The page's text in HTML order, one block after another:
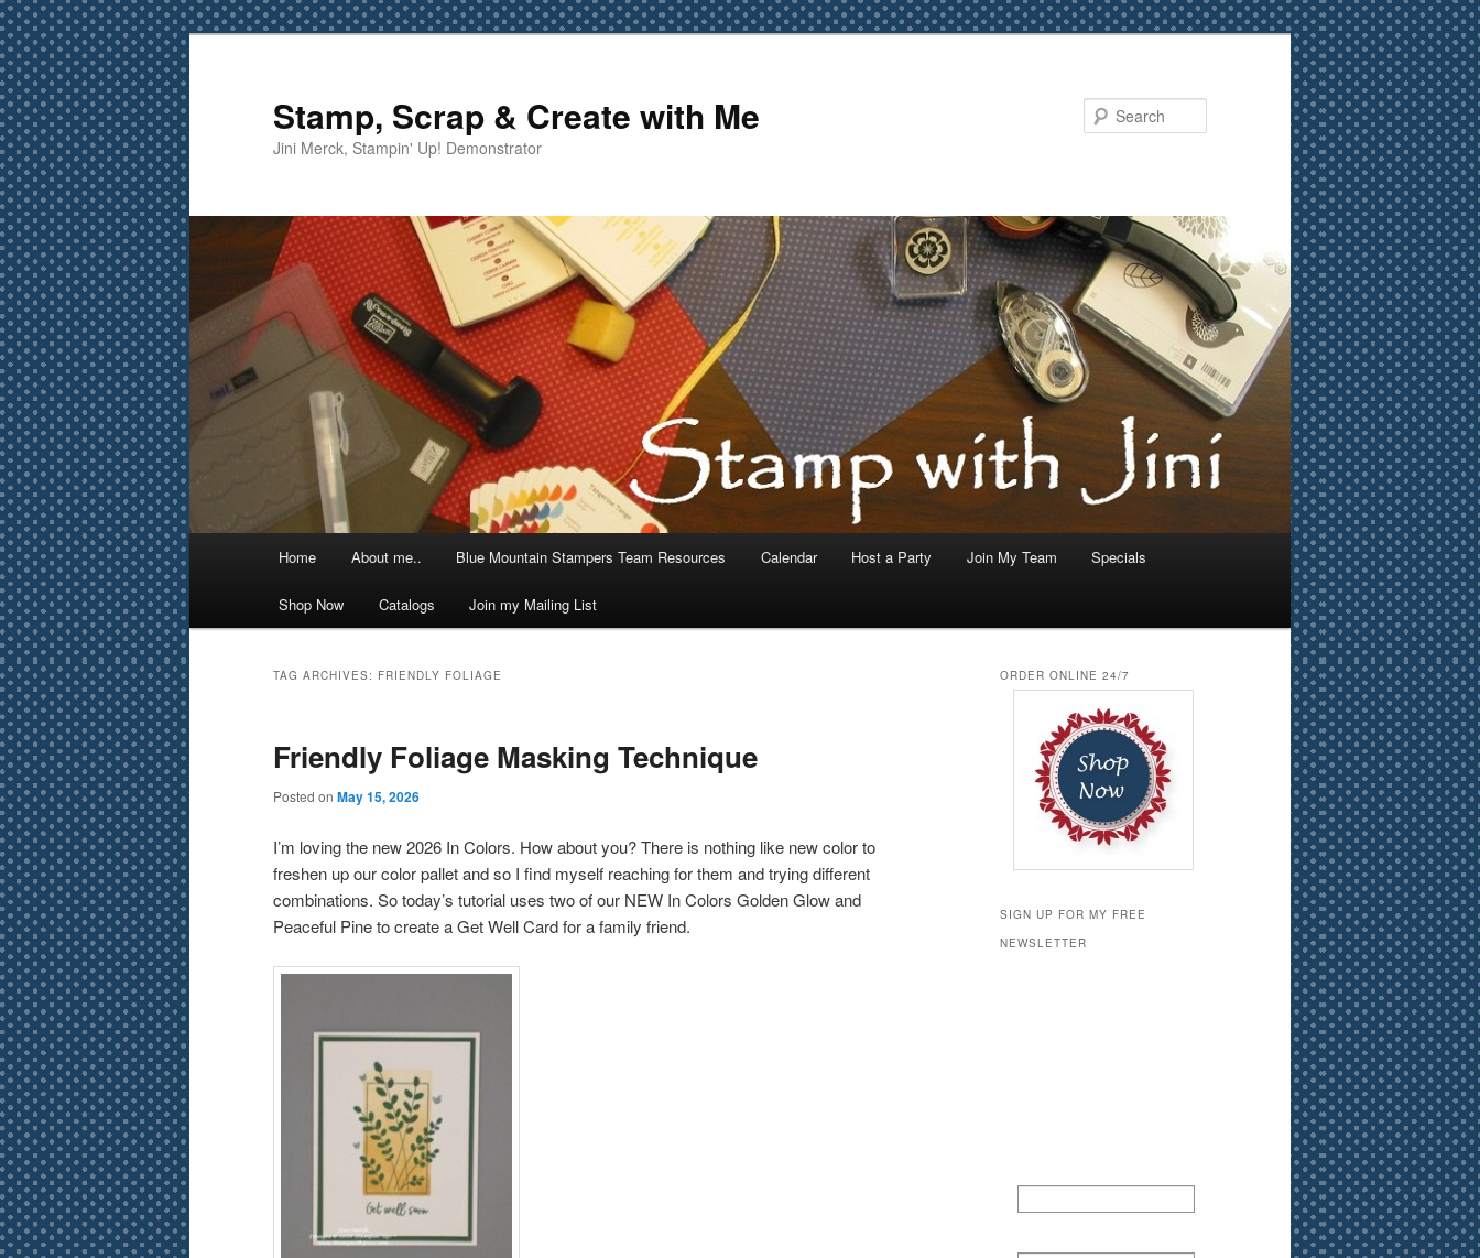
Skip
to
primary
content
Skip
to
secondary
content
Stamp, Scrap & Create with Me
Jini Merck, Stampin' Up! Demonstrator
Home About me.. Blue Mountain Stampers Team Resources Calendar Host a Party Join My Team Specials
Shop Now Catalogs Join my Mailing List
TAG ARCHIVES: FRIENDLY FOLIAGE
Friendly Foliage Masking Technique
Posted on May 15, 2026
I’m loving the new 2026 In Colors. How about you? There is nothing like new color to
freshen up our color pallet and so I find myself reaching for them and trying different
combinations. So today’s tutorial uses two of our NEW In Colors Golden Glow and
Peaceful Pine to create a Get Well Card for a family friend.
ORDER ONLINE 24/7
SIGN UP FOR MY FREE
NEWSLETTER